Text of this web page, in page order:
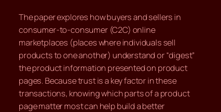
The paper explores how buyers and sellers in
consumer-to-consumer (C2C) online
marketplaces (places where individuals sell
products to one another) understand or “digest”
the product information presented on product
pages. Because trust is a key factor in these
transactions, knowing which parts of a product
page matter most can help build a better